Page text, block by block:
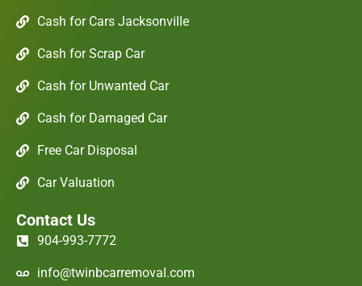
Cash for Cars Jacksonville
Cash for Scrap Car
Cash for Unwanted Car
Cash for Damaged Car
Free Car Disposal
Car Valuation
Contact Us
904-993-7772
info@twinbcarremoval.com